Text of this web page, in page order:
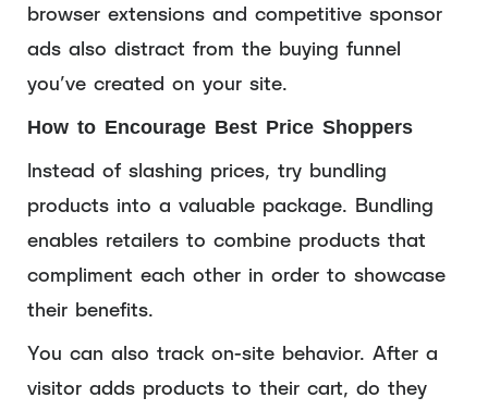
browser extensions and competitive sponsor
ads also distract from the buying funnel
you’ve created on your site.
How to Encourage Best Price Shoppers
Instead of slashing prices, try bundling
products into a valuable package. Bundling
enables retailers to combine products that
compliment each other in order to showcase
their benefits.
You can also track on-site behavior. After a
visitor adds products to their cart, do they